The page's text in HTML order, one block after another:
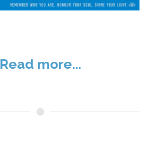
Read more...